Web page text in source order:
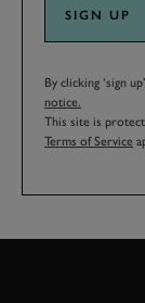
SIGN UP
By clicking ‘sign
notice.
This site is
Terms of Service